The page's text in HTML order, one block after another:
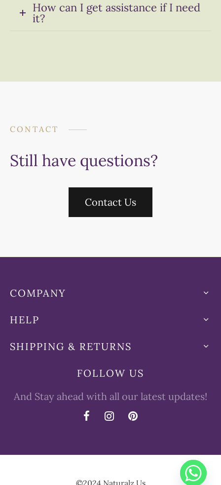
How can I get assistance if I need
it?
CONTACT
Still have questions?
Contact Us
COMPANY
HELP
SHIPPING & RETURNS
FOLLOW US
And Stay ahead with all our latest updates!
©2024 Naturalz.Us